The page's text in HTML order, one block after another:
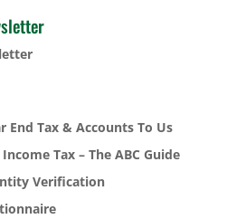
End Tax & Accounts To Us
Tax – The ABC Guide
Verification